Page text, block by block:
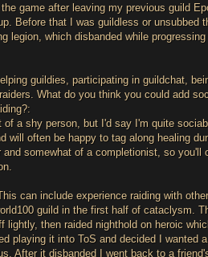
game after leaving my previous guild
Before that I was guildless or unsubbed
legion, which disbanded while
guildies, participating in guildchat,
What do you think you could add
a shy person, but I'd say I'm quite
often be happy to tag along healing
somewhat of a completionist, so you'll
can include experience raiding with
guild in the first half of cataclysm.
then raided nighthold on heroic
playing it into ToS and decided I wanted
After it disbanded I went back to a